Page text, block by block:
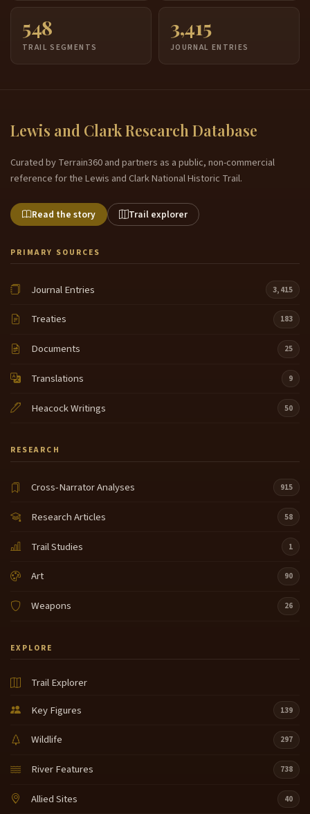
548
TRAIL SEGMENTS
3,415
JOURNAL ENTRIES
Lewis and Clark Research Database
Curated by Terrain360 and partners as a public, non-commercial
reference for the Lewis and Clark National Historic Trail.
Read the story Trail explorer
PRIMARY SOURCES
Journal Entries 3,415
Treaties 183
Documents 25
Translations 9
Heacock Writings 50
RESEARCH
Cross-Narrator Analyses 915
Research Articles 58
Trail Studies 1
Art 90
Weapons 26
EXPLORE
Trail Explorer
Key Figures
139
Wildlife 297
River Features 738
Allied Sites 40